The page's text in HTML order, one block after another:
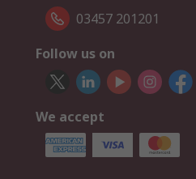
03457 201201
Follow us on
We accept